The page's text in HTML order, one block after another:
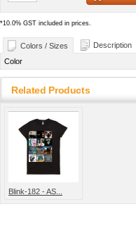
*10.0% GST included in prices.
Colors / Sizes Description
Color
Related Products
Blink-182 - AS...